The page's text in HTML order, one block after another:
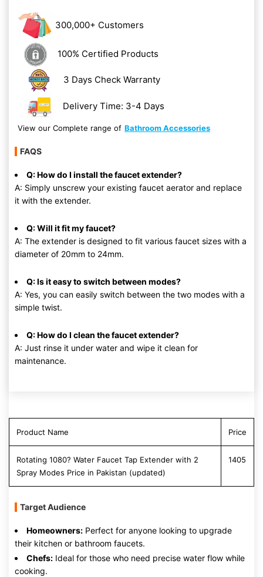
300,000+ Customers
100% Certified Products
3 Days Check Warranty
Delivery Time: 3-4 Days
View our Complete range of Bathroom Accessories
FAQS
Q: How do I install the faucet extender?
A: Simply unscrew your existing faucet aerator and replace
it with the extender.
Q: Will it fit my faucet?
A: The extender is designed to fit various faucet sizes with a
diameter of 20mm to 24mm.
Q: Is it easy to switch between modes?
A: Yes, you can easily switch between the two modes with a
simple twist.
Q: How do I clean the faucet extender?
A: Just rinse it under water and wipe it clean for
maintenance.
Product Name Price
Rotating 1080? Water Faucet Tap Extender with 2
Spray Modes Price in Pakistan (updated)
1405
Target Audience
Homeowners: Perfect for anyone looking to upgrade
their kitchen or bathroom faucets.
Chefs: Ideal for those who need precise water flow while
cooking.